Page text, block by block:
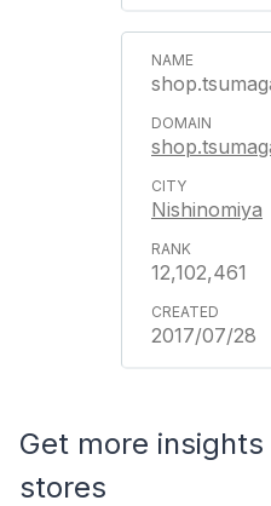
Nishinomiya
12,102,461
2017/07/28
Get more
stores